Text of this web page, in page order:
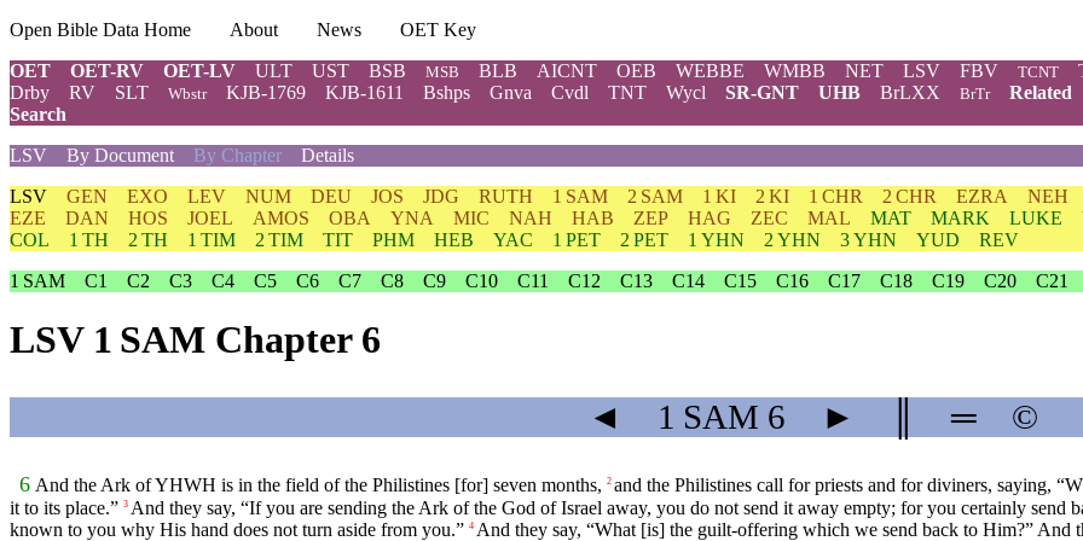
Open Bible Data Home About News
OET Key
OET
OET-RV OET-LV ULT UST BSB MSB BLB AICNT OEB WEBBE WMBB NET LSV FBV TCNT
Drby
RV SLT Wbstr KJB-1769 KJB-1611 Bshps Gnva Cvdl TNT Wycl SR-GNT UHB BrLXX BrTr
Related
Search
LSV
By Document By Chapter Details
LSV GEN EXO LEV NUM DEU JOS JDG RUTH 1 SAM 2 SAM 1 KI 2 KI 1 CHR 2 CHR EZRA
NEH
EZE
DAN HOS JOEL AMOS OBA YNA MIC NAH HAB ZEP HAG ZEC MAL MAT MARK LUKE
COL
1 TH 2 TH 1 TIM 2 TIM TIT PHM HEB YAC 1 PET 2 PET 1 YHN 2 YHN 3 YHN YUD
REV
1 SAM
C1 C2 C3 C4 C5 C6 C7 C8 C9 C10 C11 C12 C13 C14 C15 C16 C17 C18 C19 C20 C21
LSV 1 SAM Chapter 6
◄ 1 SAM 6 ► ═ ©
6 And the Ark of YHWH is in the field of the Philistines [for] seven months, 2 and the Philistines call for priests and for diviners, saying,
it to its place.” 3 And they say, “If you are sending the Ark of the God of Israel away, you do not send it away empty; for you certainly send
known to you why His hand does not turn aside from you.” 4 And they say, “What [is] the guilt-offering which we send back to Him?”